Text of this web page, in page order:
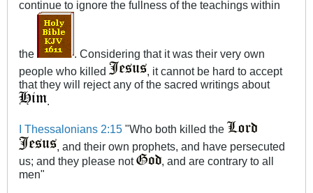
continue to ignore the fullness of the teachings within
the
. Considering that it was their very own
people who killed
, it cannot be hard to accept
that they will reject any of the sacred writings about
I Thessalonians 2:15 "Who both killed the
, and their own prophets, and have persecuted
us; and they please not
, and are contrary to all
men"